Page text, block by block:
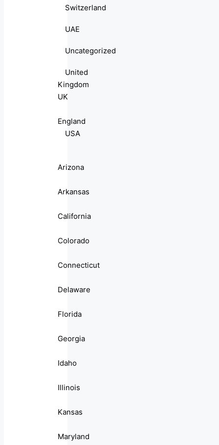
Switzerland
UAE
Uncategorized
United
Kingdom
UK
England
USA
Arizona
Arkansas
California
Colorado
Connecticut
Delaware
Florida
Georgia
Idaho
Illinois
Kansas
Maryland